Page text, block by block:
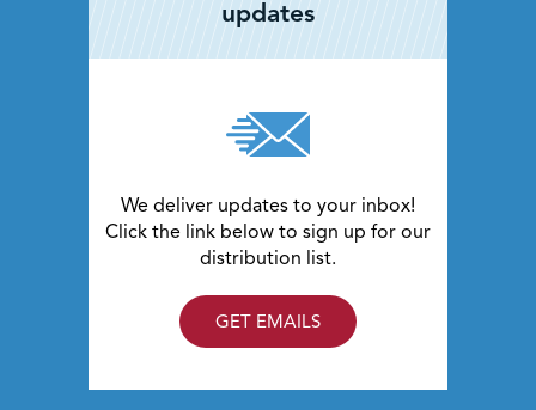
trucks, pedestrians and bicyclists.
benefits for pedestrians including signal protection at
updates
We deliver updates to your inbox!
Click the link below to sign up for our
distribution list.
GET EMAILS